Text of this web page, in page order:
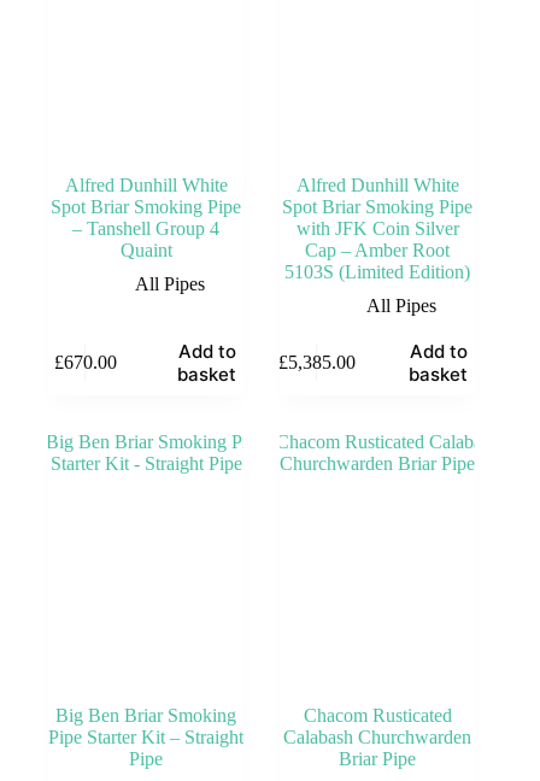
Alfred Dunhill White
Spot Briar Smoking Pipe
– Tanshell Group 4
Quaint
All Pipes
£670.00
Add to
basket
Alfred Dunhill White
Spot Briar Smoking Pipe
with JFK Coin Silver
Cap – Amber Root
5103S (Limited Edition)
All Pipes
£5,385.00
Add to
basket
Big Ben Briar Smoking
Pipe Starter Kit – Straight
Pipe
Chacom Rusticated
Calabash Churchwarden
Briar Pipe